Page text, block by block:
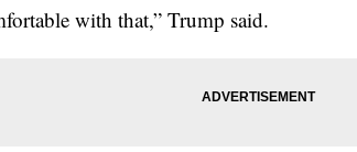
with that,” Trump said.